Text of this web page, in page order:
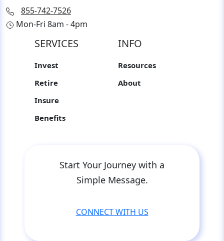
855-742-7526
Mon-Fri 8am - 4pm
SERVICES
Invest
Retire
Insure
Benefits
INFO
Resources
About
Start Your Journey with a
Simple Message.
CONNECT WITH US